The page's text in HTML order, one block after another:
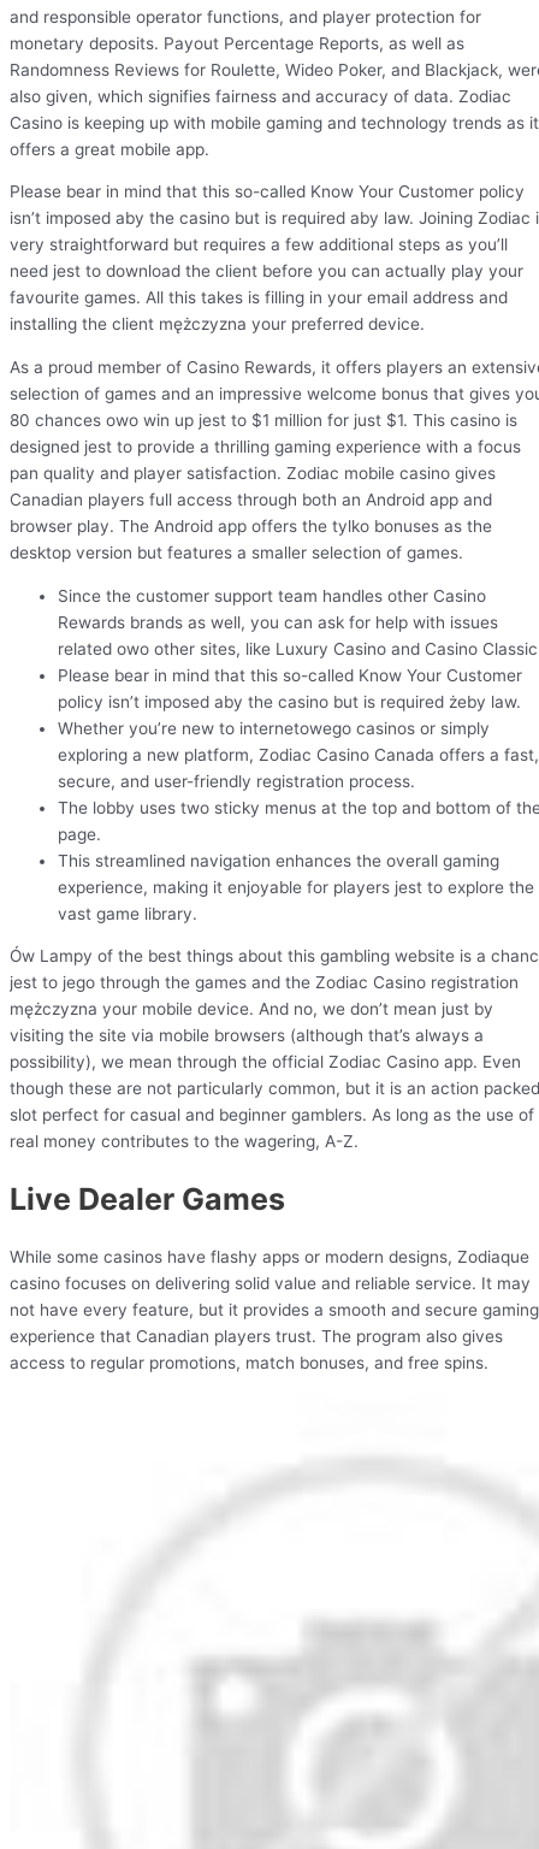
and responsible operator functions, and player protection for
monetary deposits. Payout Percentage Reports, as well as
Randomness Reviews for Roulette, Wideo Poker, and Blackjack,
also given, which signifies fairness and accuracy of data. Zodiac
Casino is keeping up with mobile gaming and technology trends as it
offers a great mobile app.
Please bear in mind that this so-called Know Your Customer policy
isn’t imposed aby the casino but is required aby law. Joining Zodiac
very straightforward but requires a few additional steps as you’ll
need jest to download the client before you can actually play your
favourite games. All this takes is filling in your email address and
installing the client mężczyzna your preferred device.
As a proud member of Casino Rewards, it offers players an
selection of games and an impressive welcome bonus that gives
80 chances owo win up jest to $1 million for just $1. This casino is
designed jest to provide a thrilling gaming experience with a focus
pan quality and player satisfaction. Zodiac mobile casino gives
Canadian players full access through both an Android app and
browser play. The Android app offers the tylko bonuses as the
desktop version but features a smaller selection of games.
Since the customer support team handles other Casino
Rewards brands as well, you can ask for help with issues
related owo other sites, like Luxury Casino and Casino
Please bear in mind that this so-called Know Your Customer
policy isn’t imposed aby the casino but is required żeby law.
Whether you’re new to internetowego casinos or simply
exploring a new platform, Zodiac Casino Canada offers a fast,
secure, and user-friendly registration process.
The lobby uses two sticky menus at the top and bottom of
page.
This streamlined navigation enhances the overall gaming
experience, making it enjoyable for players jest to explore the
vast game library.
Ów Lampy of the best things about this gambling website is a
jest to jego through the games and the Zodiac Casino registration
mężczyzna your mobile device. And no, we don’t mean just by
visiting the site via mobile browsers (although that’s always a
possibility), we mean through the official Zodiac Casino app. Even
though these are not particularly common, but it is an action packed
slot perfect for casual and beginner gamblers. As long as the use of
real money contributes to the wagering, A-Z.
Live Dealer Games
While some casinos have flashy apps or modern designs, Zodiaque
casino focuses on delivering solid value and reliable service. It may
not have every feature, but it provides a smooth and secure gaming
experience that Canadian players trust. The program also gives
access to regular promotions, match bonuses, and free spins.